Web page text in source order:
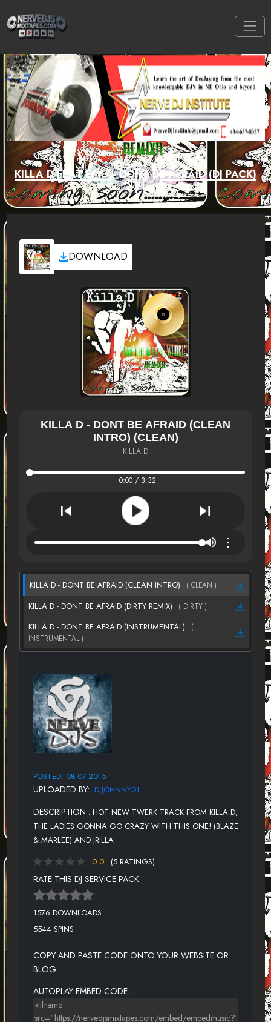
KILLA D FEAT EMG - DONT BE AFRAID (DJ PACK)
DOWNLOAD
KILLA D - DONT BE AFRAID (CLEAN
INTRO) (CLEAN)
KILLA D
0:00 / 3:32
⋮
KILLA D - DONT BE AFRAID (CLEAN INTRO) ( CLEAN )
KILLA D - DONT BE AFRAID (DIRTY REMIX) ( DIRTY )
KILLA D - DONT BE AFRAID (INSTRUMENTAL)
(
INSTRUMENTAL )
POSTED: 08-07-2015
UPLOADED BY: DJJOHNNY01
DESCRIPTION : HOT NEW TWERK TRACK FROM KILLA D,
THE LADIES GONNA GO CRAZY WITH THIS ONE! (BLAZE
& MARLEE) AND JRILLA
0.0
(5 RATINGS)
RATE THIS DJ SERVICE PACK:
1576 DOWNLOADS
5544 SPINS
COPY AND PASTE CODE ONTO YOUR WEBSITE OR
BLOG.
AUTOPLAY EMBED CODE: